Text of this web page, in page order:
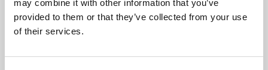
may combine it with other information that you’ve
provided to them or that they’ve collected from your use
of their services.